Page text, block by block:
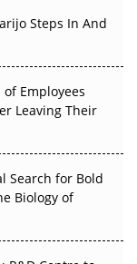
That
Earn
Clinical Trials
Steps In And
Employees
Leaving Their
Search for Bold
Biology of